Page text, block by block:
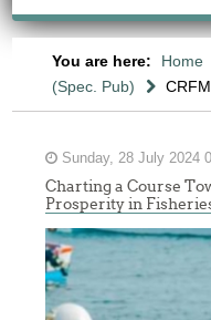
You are here: Home
(Spec. Pub)
Sunday, 28 July 2024
Charting a Course
Prosperity in